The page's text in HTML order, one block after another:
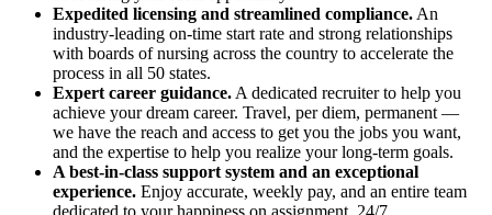
Expedited licensing and streamlined compliance. An
industry-leading on-time start rate and strong relationships
with boards of nursing across the country to accelerate the
process in all 50 states.
Expert career guidance. A dedicated recruiter to help you
achieve your dream career. Travel, per diem, permanent —
we have the reach and access to get you the jobs you want,
and the expertise to help you realize your long-term goals.
A best-in-class support system and an exceptional
experience. Enjoy accurate, weekly pay, and an entire team
dedicated to your happiness on assignment, 24/7.